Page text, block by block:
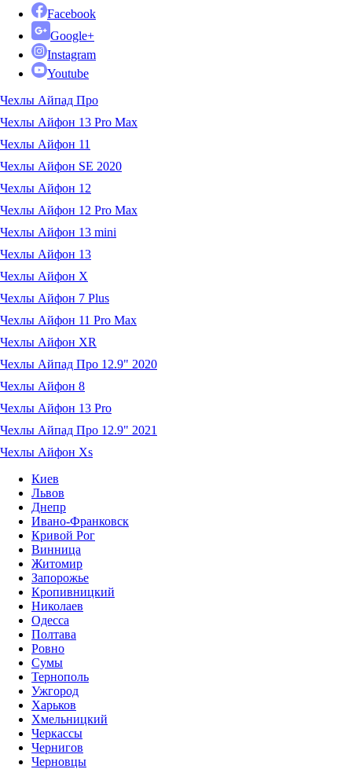
Facebook
Google+
Instagram
Youtube
Чехлы Айпад Про
Чехлы Айфон 13 Pro Max
Чехлы Айфон 11
Чехлы Айфон SE 2020
Чехлы Айфон 12
Чехлы Айфон 12 Pro Max
Чехлы Айфон 13 mini
Чехлы Айфон 13
Чехлы Айфон X
Чехлы Айфон 7 Plus
Чехлы Айфон 11 Pro Max
Чехлы Айфон XR
Чехлы Айпад Про 12.9" 2020
Чехлы Айфон 8
Чехлы Айфон 13 Pro
Чехлы Айпад Про 12.9" 2021
Чехлы Айфон Xs
Киев
Львов
Днепр
Ивано-Франковск
Кривой Рог
Винница
Житомир
Запорожье
Кропивницкий
Николаев
Одесса
Полтава
Ровно
Сумы
Тернополь
Ужгород
Харьков
Хмельницкий
Черкассы
Чернигов
Черновцы